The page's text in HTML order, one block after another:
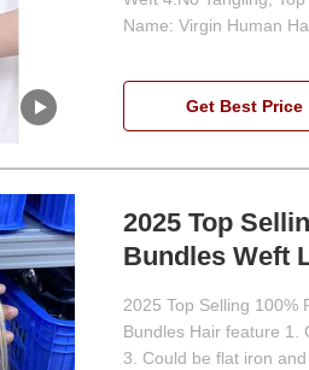
Name: Virgin Human
Get Best Price
2025 Top
Bundles Weft
2025 Top Selling 100%
Bundles Hair feature 1.
3. Could be flat iron